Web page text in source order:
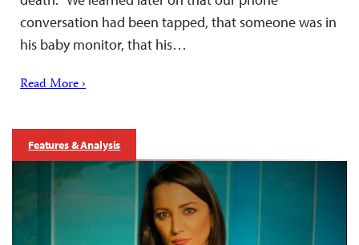
conversation had been tapped, that someone was in
his baby monitor, that his…
Read More ›
Features & Analysis